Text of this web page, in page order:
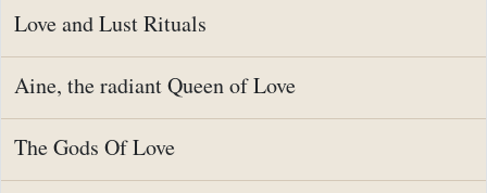
Love and Lust Rituals
Aine, the radiant Queen of Love
The Gods Of Love